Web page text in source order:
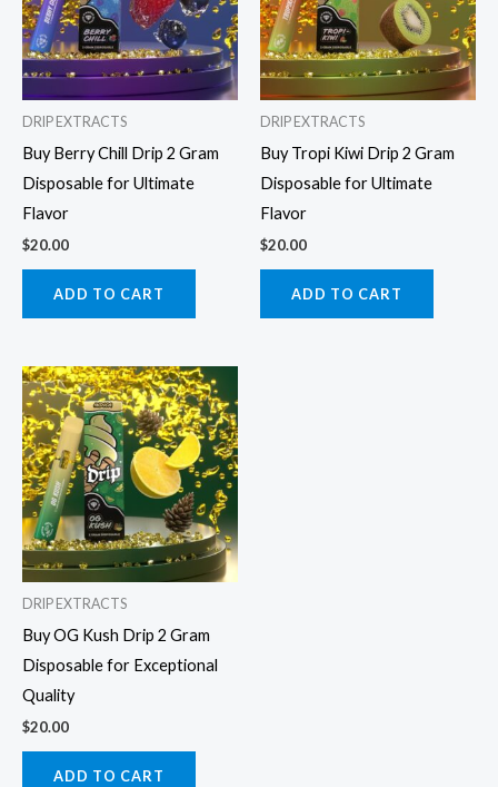
DRIP EXTRACTS
Buy Berry Chill Drip 2 Gram
Disposable for Ultimate
Flavor
$20.00
ADD TO CART
DRIP EXTRACTS
Buy Tropi Kiwi Drip 2 Gram
Disposable for Ultimate
Flavor
$20.00
ADD TO CART
DRIP EXTRACTS
Buy OG Kush Drip 2 Gram
Disposable for Exceptional
Quality
$20.00
ADD TO CART